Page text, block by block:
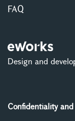
FAQ
Design and
Confidentiality